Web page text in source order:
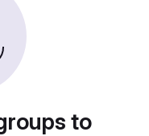
to